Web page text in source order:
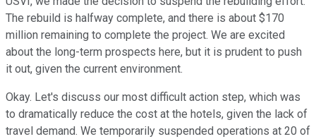
The rebuild is halfway complete, and there is about $170
million remaining to complete the project. We are excited
about the long-term prospects here, but it is prudent to push
it out, given the current environment.
Okay. Let's discuss our most difficult action step, which was
to dramatically reduce the cost at the hotels, given the lack of
travel demand. We temporarily suspended operations at 20 of